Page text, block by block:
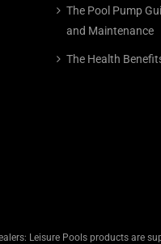
The Pool Pump
and Maintenance
The Health
Leisure Pools products are